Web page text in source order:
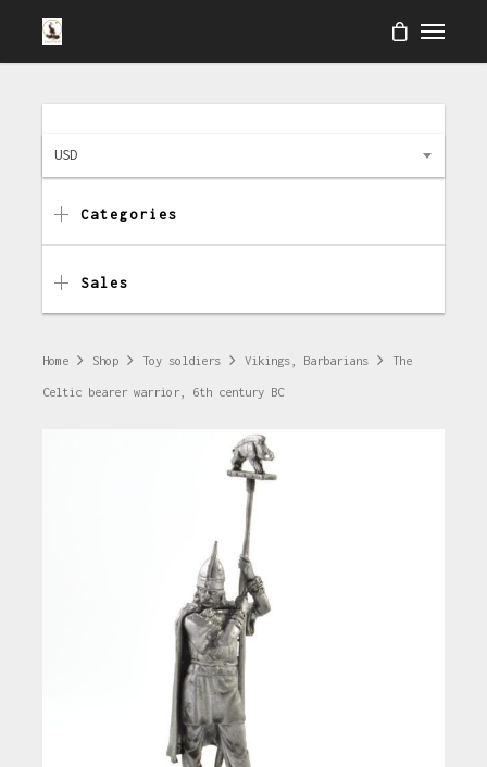
Home Shop Toy soldiers Vikings, Barbarians The
Celtic bearer warrior, 6th century BC
USD
Categories
Sales